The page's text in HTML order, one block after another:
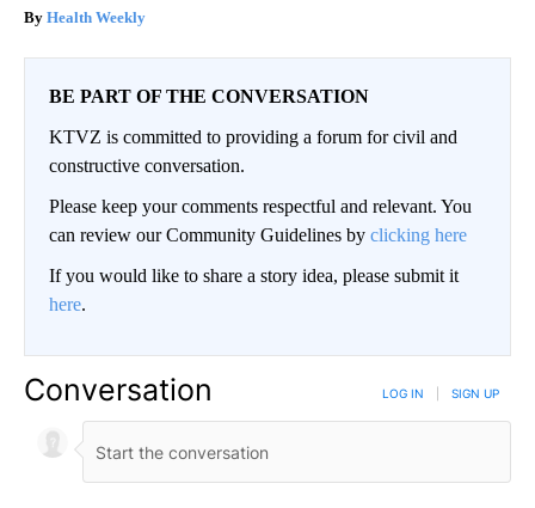
Health Weekly
BE PART OF THE CONVERSATION
KTVZ is committed to providing a forum for civil and
constructive conversation.
Please keep your comments respectful and relevant. You
can review our Community Guidelines by clicking here
If you would like to share a story idea, please submit it
here.
Conversation LOG IN SIGN UP